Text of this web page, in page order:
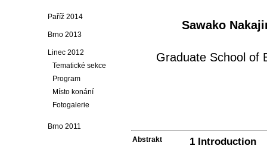
Sawako
Graduate School of
Abstrakt
1 Introduction
Paříž 2014
Brno 2013
Linec 2012
Tematické sekce
Program
Místo konání
Fotogalerie
Brno 2011